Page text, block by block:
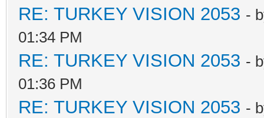
RE: TURKEY VISION 2053 -
01:34 PM
RE: TURKEY VISION 2053 -
01:36 PM
RE: TURKEY VISION 2053 -